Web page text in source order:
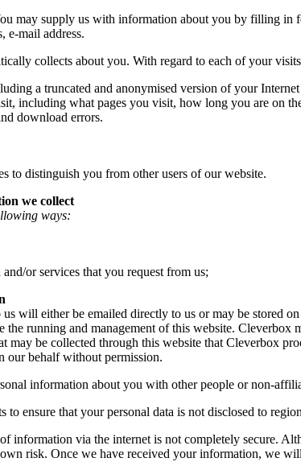
may supply us with information about you by filling
e-mail address.
collects about you. With regard to each of your
a truncated and anonymised version of your
including what pages you visit, how long you are on
download errors.
to distinguish you from other users of our website.
we collect
ways:
or services that you request from us;
will either be emailed directly to us or may be stored
running and management of this website. Cleverbox
may be collected through this website that Cleverbox
our behalf without permission.
information about you with other people or non-
to ensure that your personal data is not disclosed to
information via the internet is not completely secure.
risk. Once we have received your information, we